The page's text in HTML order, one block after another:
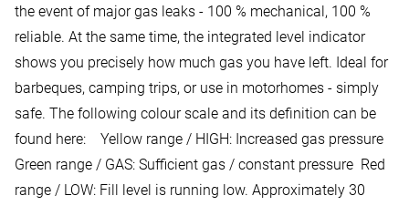
the event of major gas leaks - 100 % mechanical, 100 %
reliable. At the same time, the integrated level indicator
shows you precisely how much gas you have left. Ideal for
barbeques, camping trips, or use in motorhomes - simply
safe. The following colour scale and its definition can be
found here: Yellow range / HIGH: Increased gas pressure
Green range / GAS: Sufficient gas / constant pressure Red
range / LOW: Fill level is running low. Approximately 30